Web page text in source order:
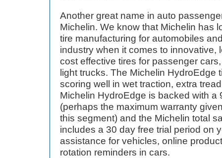
Another great name in auto
Michelin. We know that Michelin has
tire manufacturing for automobiles
industry when it comes to innovative,
cost effective tires for passenger
light trucks. The Michelin HydroEdge
scoring well in wet traction, extra
Michelin HydroEdge is backed with a
(perhaps the maximum warranty
this segment) and the Michelin total
includes a 30 day free trial period on
assistance for vehicles, online
rotation reminders in cars.